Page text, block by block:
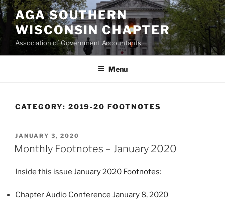
Skip
to
content
AGA SOUTHERN
WISCONSIN CHAPTER
Association of Government Accountants
Menu
CATEGORY: 2019-20 FOOTNOTES
POSTED
ON
JANUARY 3, 2020
Monthly Footnotes – January 2020
Inside this issue January 2020 Footnotes:
Chapter Audio Conference January 8, 2020